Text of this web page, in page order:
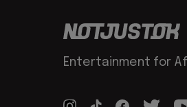
Entertainment for